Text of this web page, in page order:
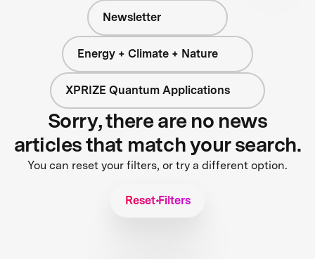
Newsletter
Energy + Climate + Nature
XPRIZE Quantum Applications
Sorry, there are no news
articles that match your search.
You can reset your filters, or try a different option.
Reset Filters